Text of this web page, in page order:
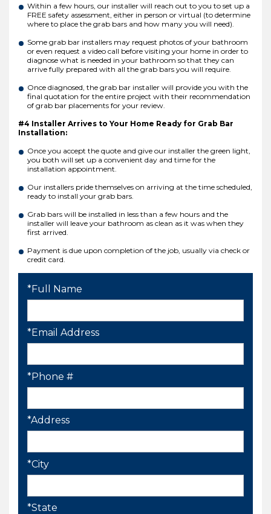
Within a few hours, our installer will reach out to you to set up a
FREE safety assessment, either in person or virtual (to determine
where to place the grab bars and how many you will need).
Some grab bar installers may request photos of your bathroom
or even request a video call before visiting your home in order to
diagnose what is needed in your bathroom so that they can
arrive fully prepared with all the grab bars you will require.
Once diagnosed, the grab bar installer will provide you with the
final quotation for the entire project with their recommendation
of grab bar placements for your review.
#4 Installer Arrives to Your Home Ready for Grab Bar
Installation:
Once you accept the quote and give our installer the green light,
you both will set up a convenient day and time for the
installation appointment.
Our installers pride themselves on arriving at the time scheduled,
ready to install your grab bars.
Grab bars will be installed in less than a few hours and the
installer will leave your bathroom as clean as it was when they
first arrived.
Payment is due upon completion of the job, usually via check or
credit card.
*Full Name
*Email Address
*Phone #
*Address
*City
*State